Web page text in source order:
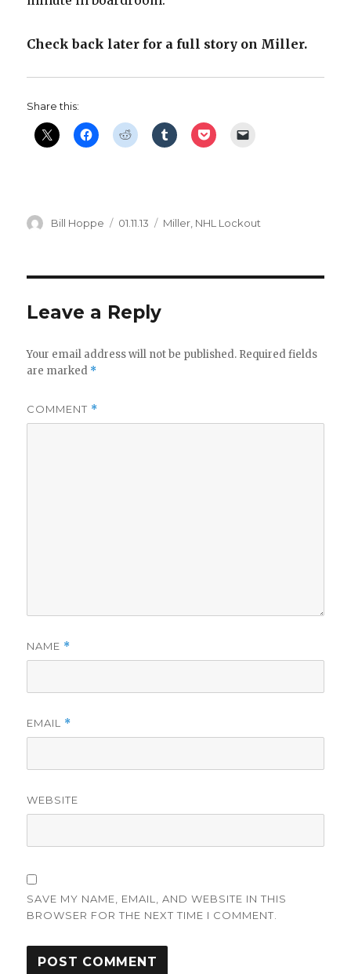
Check back later for a full story on Miller.
Share this:
Author
Bill Hoppe
Posted
01.11.13 Categories
Miller NHL Lockout
Leave a Reply
Your email address will not be published. Required fields
are marked *
COMMENT *
NAME *
EMAIL *
WEBSITE
SAVE MY NAME, EMAIL, AND WEBSITE IN THIS
BROWSER FOR THE NEXT TIME I COMMENT.